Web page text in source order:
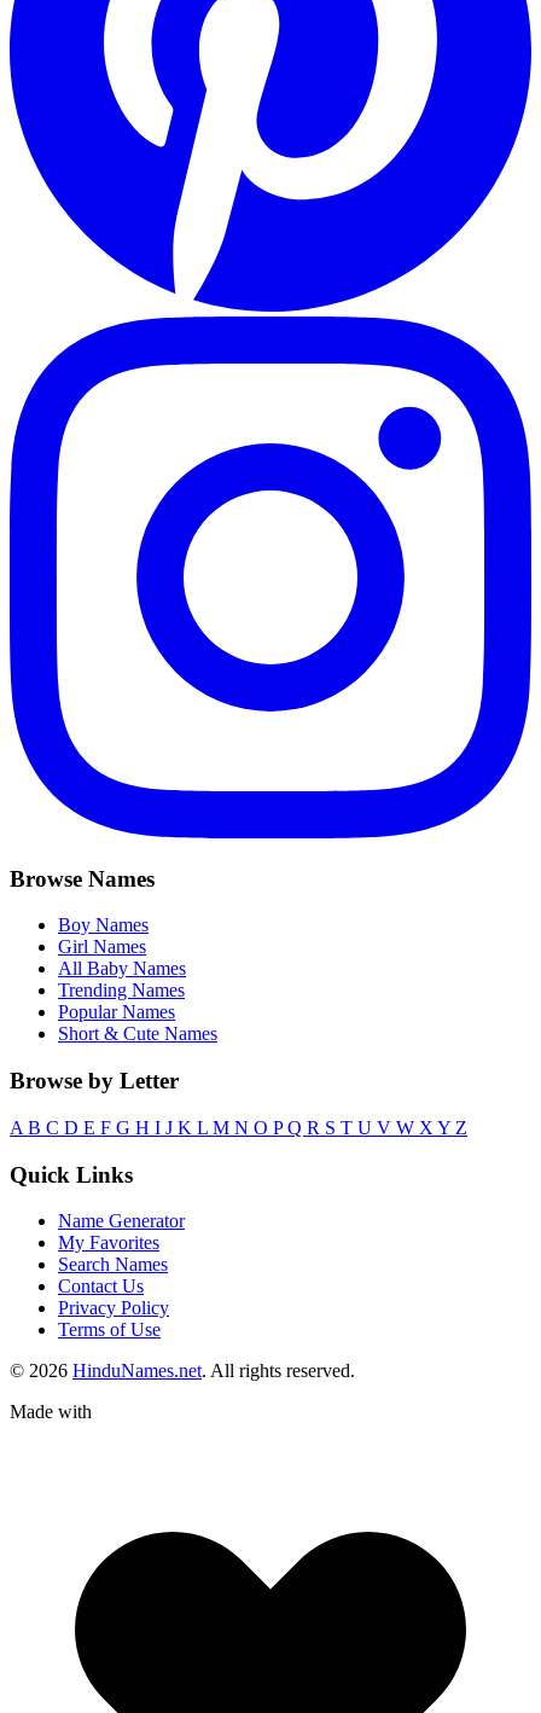
Browse Names
Boy Names
Girl Names
All Baby Names
Trending Names
Popular Names
Short & Cute Names
Browse by Letter
A B C D E F G H I J K L M N O PQ R S T U V W X Y Z
Quick Links
Name Generator
My Favorites
Search Names
Contact Us
Privacy Policy
Terms of Use
© 2026 HinduNames.net. All rights reserved.
Made with